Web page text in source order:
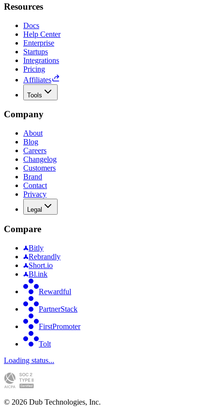
Resources
Docs
Help Center
Enterprise
Startups
Integrations
Pricing
Affiliates
Tools
Company
About
Blog
Careers
Changelog
Customers
Brand
Contact
Privacy
Legal
Compare
Bitly
Rebrandly
Short.io
Bl.ink
Rewardful
PartnerStack
FirstPromoter
Tolt
Loading status...
© 2026 Dub Technologies, Inc.